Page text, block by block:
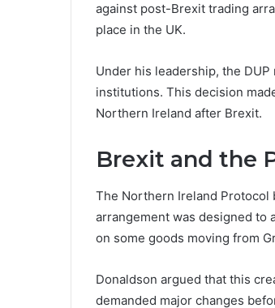
against post-Brexit trading
place in the UK.
Under his leadership, the
institutions. This decision
Northern Ireland after Brexit.
Brexit and the
The Northern Ireland Protocol
arrangement was designed to
on some goods moving from
Donaldson argued that this
demanded major changes